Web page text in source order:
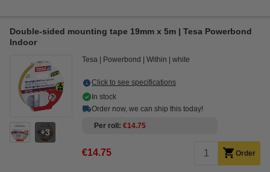
Double-sided mounting tape 19mm x 5m | Tesa Powerbond
Indoor
3
Tesa Powerbond Within white
Click to see specifications
In stock
Order now, we can ship this today!
Per roll
€14.75
€14.75 Order